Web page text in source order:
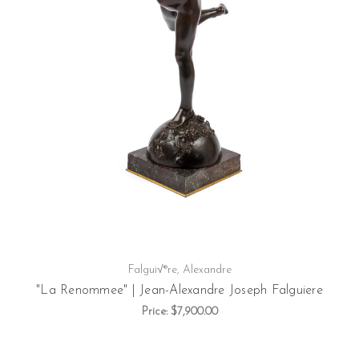
Falgui√®re, Alexandre
"La Renommee" | Jean-Alexandre Joseph Falguiere
Price: $7,900.00